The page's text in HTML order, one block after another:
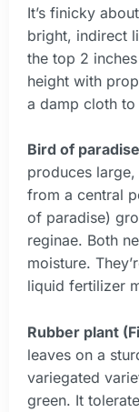
It’s finicky
bright, indirect
the top 2
height with
a damp cloth to
Bird of
produces
from a central
of paradise)
reginae. Both
moisture.
liquid fertilizer
Rubber plant
leaves on a
variegated
green. It